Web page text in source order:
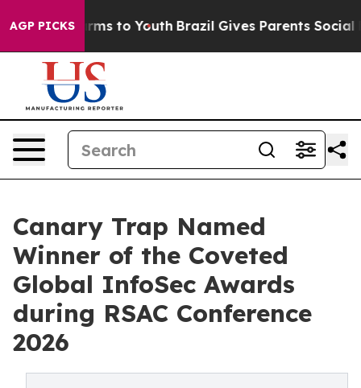
AGP PICKS
Harms to Youth Brazil Gives Parents Social
Canary Trap Named
Winner of the Coveted
Global InfoSec Awards
during RSAC Conference
2026